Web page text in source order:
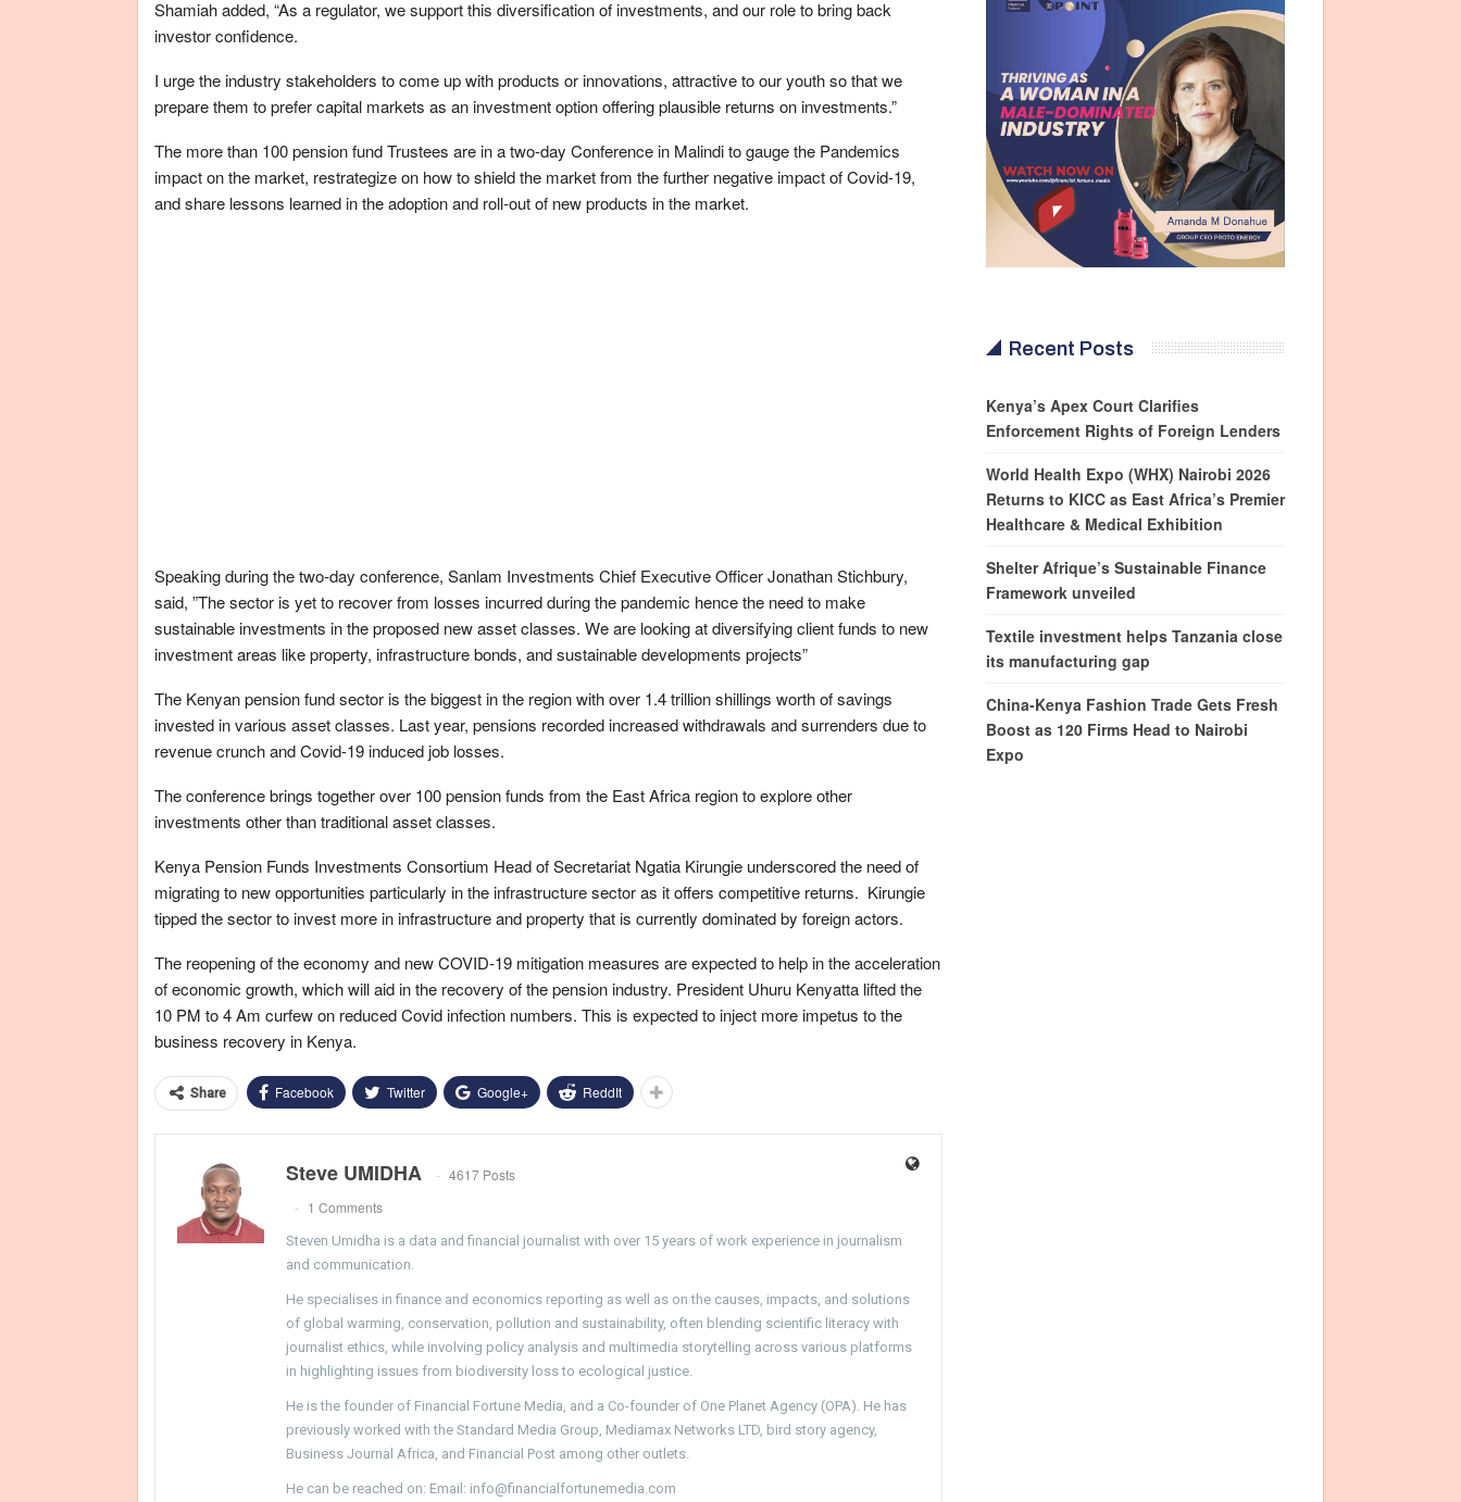
Shamiah added, “As a regulator, we support this diversification of investments, and our role to bring back
investor confidence.
I urge the industry stakeholders to come up with products or innovations, attractive to our youth so that we
prepare them to prefer capital markets as an investment option offering plausible returns on investments.”
The more than 100 pension fund Trustees are in a two-day Conference in Malindi to gauge the Pandemics
impact on the market, restrategize on how to shield the market from the further negative impact of Covid-19,
and share lessons learned in the adoption and roll-out of new products in the market.
Speaking during the two-day conference, Sanlam Investments Chief Executive Officer Jonathan Stichbury,
said, ”The sector is yet to recover from losses incurred during the pandemic hence the need to make
sustainable investments in the proposed new asset classes. We are looking at diversifying client funds to new
investment areas like property, infrastructure bonds, and sustainable developments projects”
The Kenyan pension fund sector is the biggest in the region with over 1.4 trillion shillings worth of savings
invested in various asset classes. Last year, pensions recorded increased withdrawals and surrenders due to
revenue crunch and Covid-19 induced job losses.
The conference brings together over 100 pension funds from the East Africa region to explore other
investments other than traditional asset classes.
Kenya Pension Funds Investments Consortium Head of Secretariat Ngatia Kirungie underscored the need of
migrating to new opportunities particularly in the infrastructure sector as it offers competitive returns. Kirungie
tipped the sector to invest more in infrastructure and property that is currently dominated by foreign actors.
The reopening of the economy and new COVID-19 mitigation measures are expected to help in the acceleration
of economic growth, which will aid in the recovery of the pension industry. President Uhuru Kenyatta lifted the
10 PM to 4 Am curfew on reduced Covid infection numbers. This is expected to inject more impetus to the
business recovery in Kenya.
Share Facebook Twitter Google+ ReddIt
Steve UMIDHA
4617 Posts
1 Comments
Steven Umidha is a data and financial journalist with over 15 years of work experience in journalism
and communication.
He specialises in finance and economics reporting as well as on the causes, impacts, and solutions
of global warming, conservation, pollution and sustainability, often blending scientific literacy with
journalist ethics, while involving policy analysis and multimedia storytelling across various platforms
in highlighting issues from biodiversity loss to ecological justice.
He is the founder of Financial Fortune Media, and a Co-founder of One Planet Agency (OPA). He has
previously worked with the Standard Media Group, Mediamax Networks LTD, bird story agency,
Business Journal Africa, and Financial Post among other outlets.
He can be reached on: Email: info@financialfortunemedia.com
Recent Posts
Kenya’s Apex Court Clarifies
Enforcement Rights of Foreign Lenders
World Health Expo (WHX) Nairobi 2026
Returns to KICC as East Africa’s Premier
Healthcare & Medical Exhibition
Shelter Afrique’s Sustainable Finance
Framework unveiled
Textile investment helps Tanzania close
its manufacturing gap
China-Kenya Fashion Trade Gets Fresh
Boost as 120 Firms Head to Nairobi
Expo